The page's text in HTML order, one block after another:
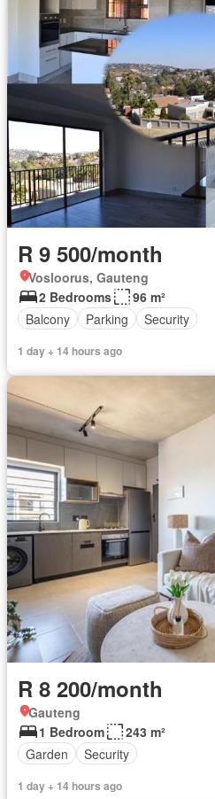
R 9 500/month
Vosloorus, Gauteng
2 Bedrooms
96 m²
Balcony
Parking Security
1 day + 14 hours ago
R 8 200/month
Gauteng
1 Bedroom
243 m²
Garden
Security
1 day + 14 hours ago